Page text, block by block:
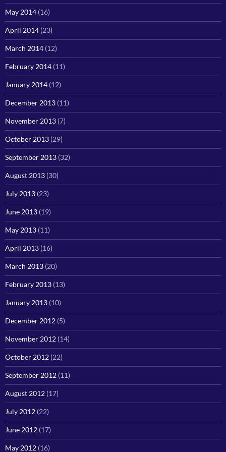
May 2014 (16)
April 2014 (23)
March 2014 (12)
February 2014 (11)
January 2014 (12)
December 2013 (11)
November 2013 (7)
October 2013 (29)
September 2013 (32)
August 2013 (30)
July 2013 (23)
June 2013 (19)
May 2013 (11)
April 2013 (16)
March 2013 (20)
February 2013 (13)
January 2013 (10)
December 2012 (5)
November 2012 (14)
October 2012 (22)
September 2012 (11)
August 2012 (17)
July 2012 (22)
June 2012 (17)
May 2012 (16)